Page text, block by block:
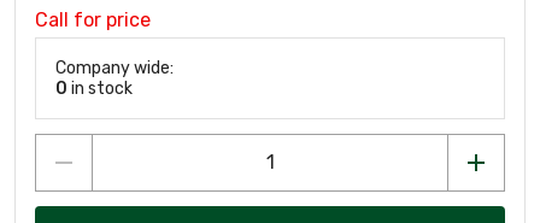
Call for price
Company wide:
0 in stock